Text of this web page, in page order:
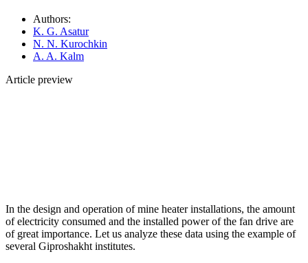
Authors:
K. G. Asatur
N. N. Kurochkin
A. A. Kalm
Article preview
In the design and operation of mine heater installations, the amount
of electricity consumed and the installed power of the fan drive are
of great importance. Let us analyze these data using the example of
several Giproshakht institutes.